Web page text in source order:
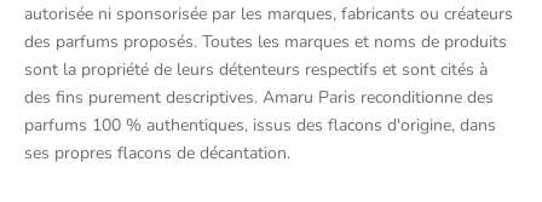
autorisée ni sponsorisée par les marques, fabricants ou créateurs
des parfums proposés. Toutes les marques et noms de produits
sont la propriété de leurs détenteurs respectifs et sont cités à
des fins purement descriptives. Amaru Paris reconditionne des
parfums 100 % authentiques, issus des flacons d'origine, dans
ses propres flacons de décantation.